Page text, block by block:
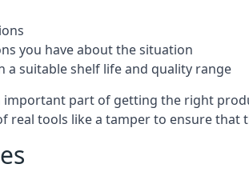
you have about the situation
a suitable shelf life and quality range
important part of getting the right
real tools like a tamper to ensure that